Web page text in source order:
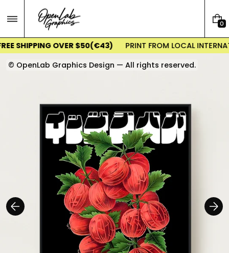
to
content
0
0
I
T
E
SHIPPING OVER $50(€43)
PRINT FROM LOCAL
© OpenLab Graphics Design — All rights reserved.